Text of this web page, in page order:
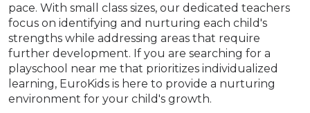
pace. With small class sizes, our dedicated teachers
focus on identifying and nurturing each child's
strengths while addressing areas that require
further development. If you are searching for a
playschool near me that prioritizes individualized
learning, EuroKids is here to provide a nurturing
environment for your child's growth.